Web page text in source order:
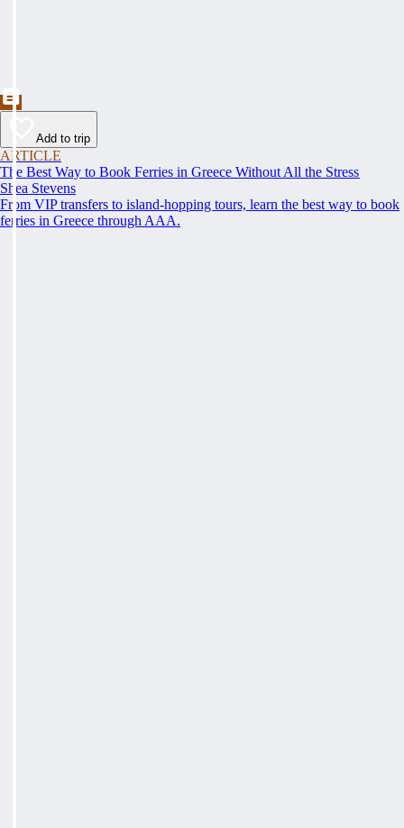
Add to trip
ARTICLE
The Best Way to Book Ferries in Greece Without All the Stress
Shea Stevens
From VIP transfers to island-hopping tours, learn the best way to book
ferries in Greece through AAA.